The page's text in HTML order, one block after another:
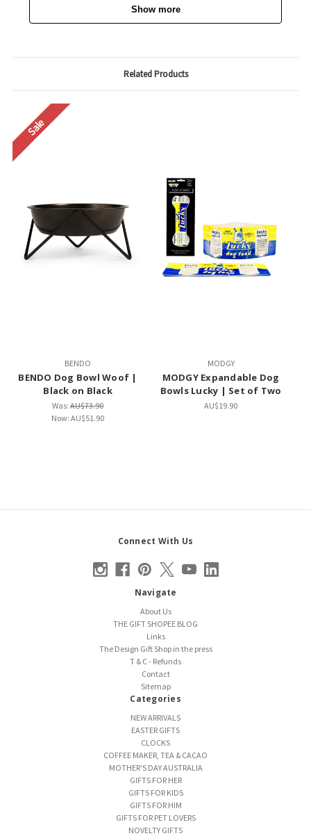
Show more
Related Products
Sale
BENDO
BENDO Dog Bowl Woof |
Black on Black
Was: AU$73.90
Now: AU$51.90
MODGY
MODGY Expandable Dog
Bowls Lucky | Set of Two
AU$19.90
Connect With Us
Navigate
About Us
THE GIFT SHOPEE BLOG
Links
The Design Gift Shop in the press
T & C - Refunds
Contact
Sitemap
Categories
NEW ARRIVALS
EASTER GIFTS
CLOCKS
COFFEE MAKER, TEA & CACAO
MOTHER'S DAY AUSTRALIA
GIFTS FOR HER
GIFTS FOR KIDS
GIFTS FOR HIM
GIFTS FOR PET LOVERS
NOVELTY GIFTS